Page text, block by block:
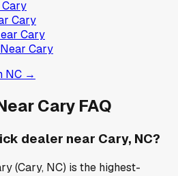
Cary
Cary
Cary
Cary
NC →
Cary FAQ
dealer near Cary, NC?
(Cary, NC) is the highest-